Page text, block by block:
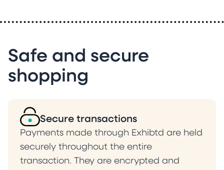
Safe and secure
shopping
Secure transactions
Payments made through Exhibtd are held
securely throughout the entire
transaction. They are encrypted and